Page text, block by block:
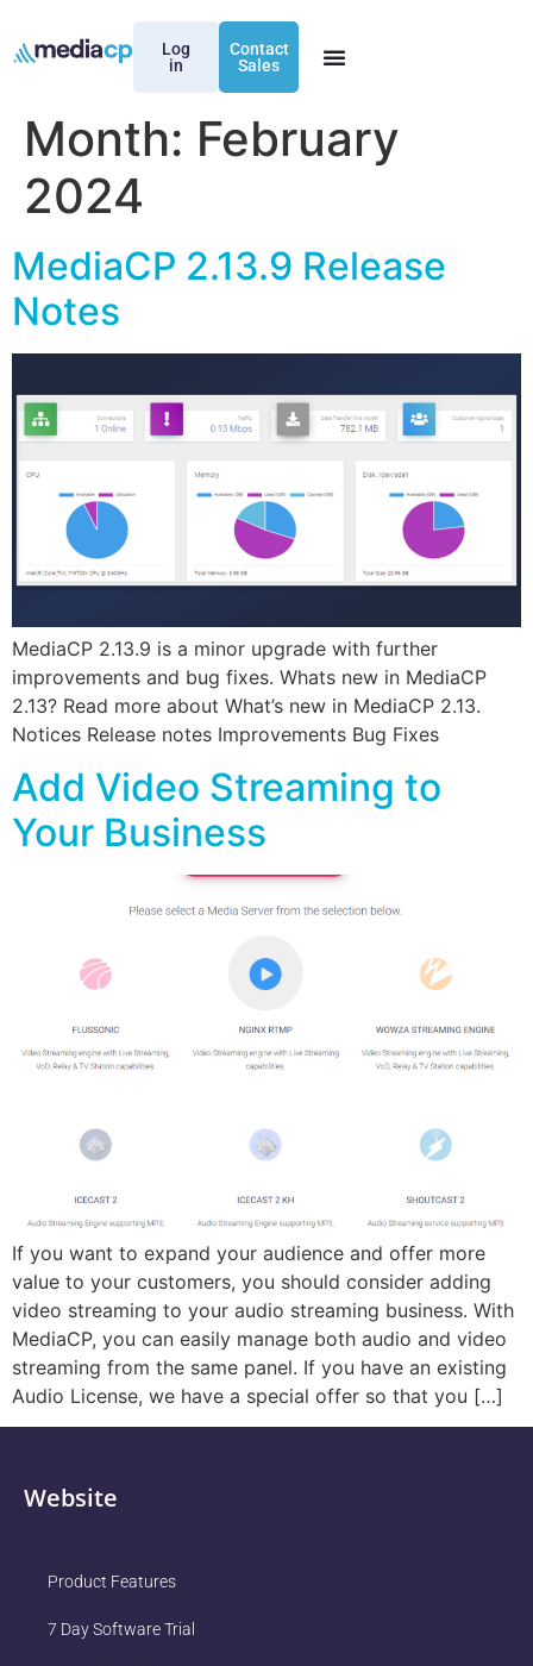
Log
in
Contact
Sales
Month: February
2024
MediaCP 2.13.9 Release
Notes
MediaCP 2.13.9 is a minor upgrade with further
improvements and bug fixes. Whats new in MediaCP
2.13? Read more about What’s new in MediaCP 2.13.
Notices Release notes Improvements Bug Fixes
Add Video Streaming to
Your Business
If you want to expand your audience and offer more
value to your customers, you should consider adding
video streaming to your audio streaming business. With
MediaCP, you can easily manage both audio and video
streaming from the same panel. If you have an existing
Audio License, we have a special offer so that you […]
Website
Product Features
7 Day Software Trial